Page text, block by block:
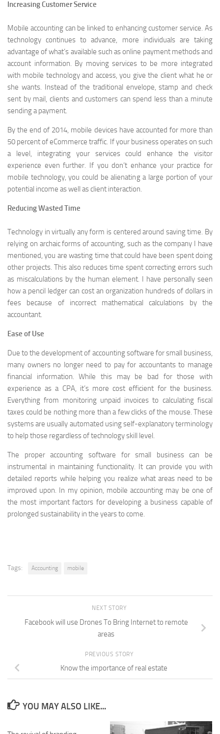
Increasing Customer Service
Mobile accounting can be linked to enhancing customer service. As
technology continues to advance, more individuals are taking
advantage of what’s available such as online payment methods and
account information. By moving services to be more integrated
with mobile technology and access, you give the client what he or
she wants. Instead of the traditional envelope, stamp and check
sent by mail, clients and customers can spend less than a minute
sending a payment.
By the end of 2014, mobile devices have accounted for more than
50 percent of eCommerce traffic. If your business operates on such
a level, integrating your services could enhance the visitor
experience even further. If you don’t enhance your practice for
mobile technology, you could be alienating a large portion of your
potential income as well as client interaction.
Reducing Wasted Time
Technology in virtually any form is centered around saving time. By
relying on archaic forms of accounting, such as the company I have
mentioned, you are wasting time that could have been spent doing
other projects. This also reduces time spent correcting errors such
as miscalculations by the human element. I have personally seen
how a pencil ledger can cost an organization hundreds of dollars in
fees because of incorrect mathematical calculations by the
accountant.
Ease of Use
Due to the development of accounting software for small business,
many owners no longer need to pay for accountants to manage
financial information. While this may be bad for those with
experience as a CPA, it’s more cost efficient for the business.
Everything from monitoring unpaid invoices to calculating fiscal
taxes could be nothing more than a few clicks of the mouse. These
systems are usually automated using self-explanatory terminology
to help those regardless of technology skill level.
The proper accounting software for small business can be
instrumental in maintaining functionality. It can provide you with
detailed reports while helping you realize what areas need to be
improved upon. In my opinion, mobile accounting may be one of
the most important factors for developing a business capable of
prolonged sustainability in the years to come.
Tags: Accounting mobile
NEXT STORY
Facebook will use Drones To Bring Internet to remote
areas
PREVIOUS STORY
Know the importance of real estate
YOU MAY ALSO LIKE...